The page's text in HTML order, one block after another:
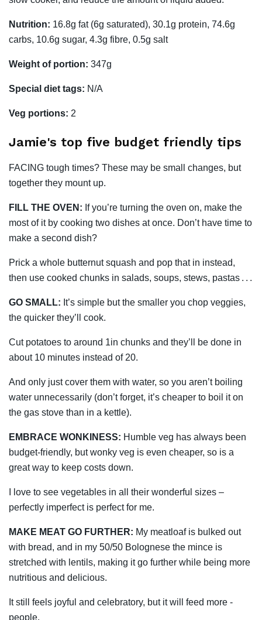
Nutrition: 16.8g fat (6g saturated), 30.1g protein, 74.6g
carbs, 10.6g sugar, 4.3g fibre, 0.5g salt
Weight of portion: 347g
Special diet tags: N/A
Veg portions: 2
Jamie's top five budget friendly tips
FACING tough times? These may be small changes, but
together they mount up.
FILL THE OVEN: If you’re turning the oven on, make the
most of it by cooking two dishes at once. Don’t have time to
make a second dish?
Prick a whole butternut squash and pop that in instead,
then use cooked chunks in salads, soups, stews, pastas . . .
GO SMALL: It’s simple but the smaller you chop veggies,
the quicker they’ll cook.
Cut potatoes to around 1in chunks and they’ll be done in
about 10 minutes instead of 20.
And only just cover them with water, so you aren’t ­boiling
water unnecessarily (don’t forget, it’s cheaper to boil it on
the gas stove than in a kettle).
EMBRACE WONKINESS: ­Humble veg has always been
budget-friendly, but wonky veg is even cheaper, so is a
great way to keep costs down.
I love to see ­vegetables in all their wonderful sizes –
perfectly imperfect is perfect for me.
MAKE MEAT GO FURTHER: My meatloaf is bulked out
with bread, and in my 50/50 Bolognese the mince is
stretched with lentils, making it go further while being more
nutritious and delicious.
It still feels joyful and celebratory, but it will feed more ­
people.